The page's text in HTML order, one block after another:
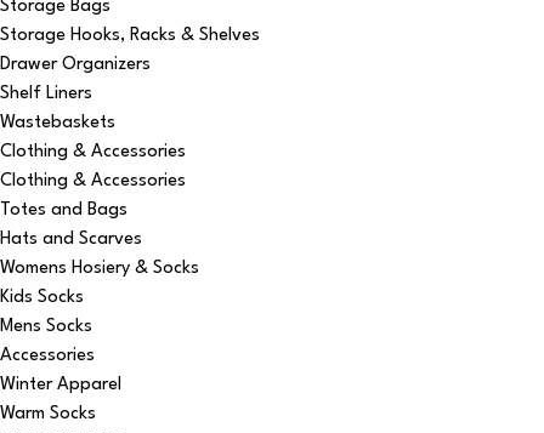
Storage Bags
Storage Hooks, Racks & Shelves
Drawer Organizers
Shelf Liners
Wastebaskets
Clothing & Accessories
Clothing & Accessories
Totes and Bags
Hats and Scarves
Womens Hosiery & Socks
Kids Socks
Mens Socks
Accessories
Winter Apparel
Warm Socks